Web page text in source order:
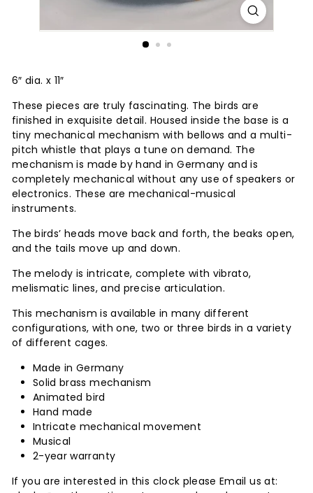
6″ dia. x 11″
These pieces are truly fascinating. The birds are
finished in exquisite detail. Housed inside the base is a
tiny mechanical mechanism with bellows and a multi-
pitch whistle that plays a tune on demand. The
mechanism is made by hand in Germany and is
completely mechanical without any use of speakers or
electronics. These are mechanical-musical
instruments.
The birds’ heads move back and forth, the beaks open,
and the tails move up and down.
The melody is intricate, complete with vibrato,
melismatic lines, and precise articulation.
This mechanism is available in many different
configurations, with one, two or three birds in a variety
of different cages.
Made in Germany
Solid brass mechanism
Animated bird
Hand made
Intricate mechanical movement
Musical
2-year warranty
If you are interested in this clock please Email us at: